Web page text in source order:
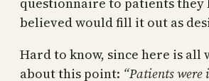
believed would fill it out as
Hard to know, since here is all
about this point: “Patients